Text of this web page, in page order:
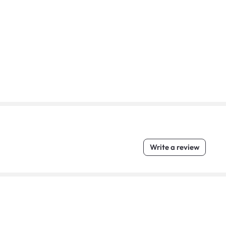
Write a review